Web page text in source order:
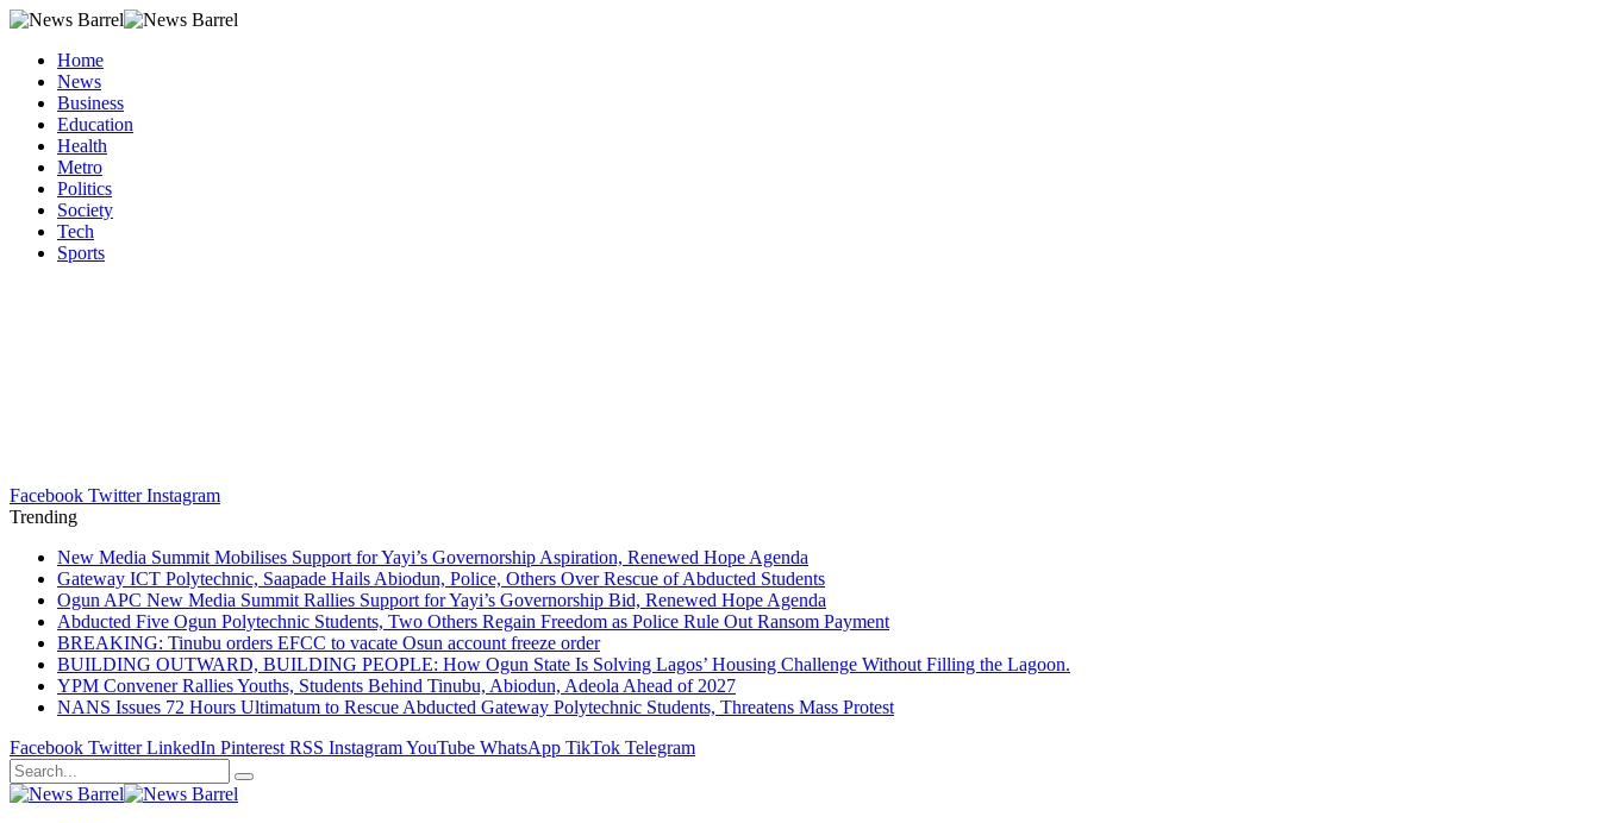
Home
News
Business
Education
Health
Metro
Politics
Society
Tech
Sports
Facebook Twitter Instagram
Trending
New Media Summit Mobilises Support for Yayi’s Governorship Aspiration, Renewed Hope Agenda
Gateway ICT Polytechnic, Saapade Hails Abiodun, Police, Others Over Rescue of Abducted Students
Ogun APC New Media Summit Rallies Support for Yayi’s Governorship Bid, Renewed Hope Agenda
Abducted Five Ogun Polytechnic Students, Two Others Regain Freedom as Police Rule Out Ransom Payment
BREAKING: Tinubu orders EFCC to vacate Osun account freeze order
BUILDING OUTWARD, BUILDING PEOPLE: How Ogun State Is Solving Lagos’ Housing Challenge Without Filling the Lagoon.
YPM Convener Rallies Youths, Students Behind Tinubu, Abiodun, Adeola Ahead of 2027
NANS Issues 72 Hours Ultimatum to Rescue Abducted Gateway Polytechnic Students, Threatens Mass Protest
Facebook Twitter LinkedIn Pinterest RSS InstagramYouTube WhatsApp TikTok Telegram